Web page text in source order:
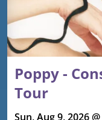
Poppy -
Tour
Sun, Aug 9, 2026